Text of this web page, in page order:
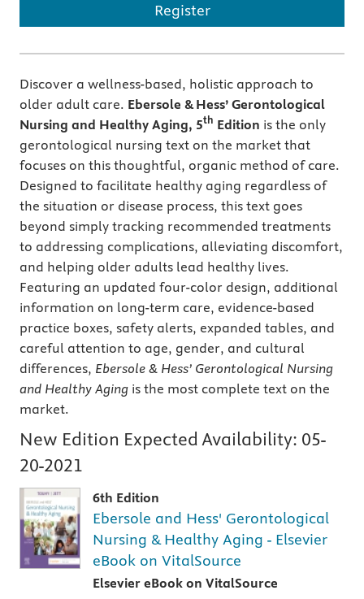
Register
Discover a wellness-based, holistic approach to
older adult care. Ebersole & Hess’ Gerontological
Nursing and Healthy Aging, 5th Edition is the only
gerontological nursing text on the market that
focuses on this thoughtful, organic method of care.
Designed to facilitate healthy aging regardless of
the situation or disease process, this text goes
beyond simply tracking recommended treatments
to addressing complications, alleviating discomfort,
and helping older adults lead healthy lives.
Featuring an updated four-color design, additional
information on long-term care, evidence-based
practice boxes, safety alerts, expanded tables, and
careful attention to age, gender, and cultural
differences, Ebersole & Hess’ Gerontological Nursing
and Healthy Aging is the most complete text on the
market.
New Edition Expected Availability: 05-
20-2021
6th Edition
Ebersole and Hess' Gerontological
Nursing & Healthy Aging - Elsevier
eBook on VitalSource
Elsevier eBook on VitalSource